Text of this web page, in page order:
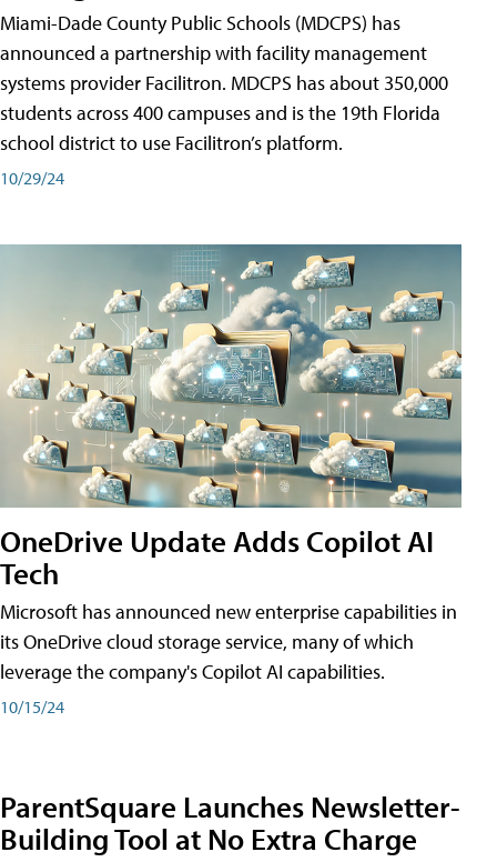
Miami-Dade County Public Schools (MDCPS) has
announced a partnership with facility management
systems provider Facilitron. MDCPS has about 350,000
students across 400 campuses and is the 19th Florida
school district to use Facilitron’s platform.
10/29/24
OneDrive Update Adds Copilot AI
Tech
Microsoft has announced new enterprise capabilities in
its OneDrive cloud storage service, many of which
leverage the company's Copilot AI capabilities.
10/15/24
ParentSquare Launches Newsletter-
Building Tool at No Extra Charge